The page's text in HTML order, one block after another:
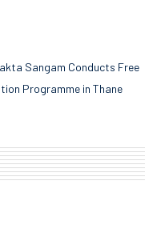
Sangam Conducts Free
Programme in Thane